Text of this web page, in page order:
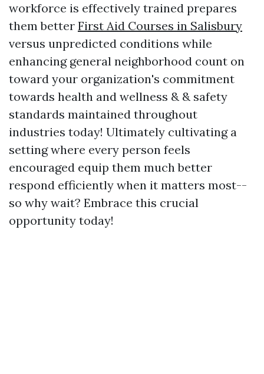
workforce is effectively trained prepares
them better First Aid Courses in Salisbury
versus unpredicted conditions while
enhancing general neighborhood count on
toward your organization's commitment
towards health and wellness & & safety
standards maintained throughout
industries today! Ultimately cultivating a
setting where every person feels
encouraged equip them much better
respond efficiently when it matters most--
so why wait? Embrace this crucial
opportunity today!